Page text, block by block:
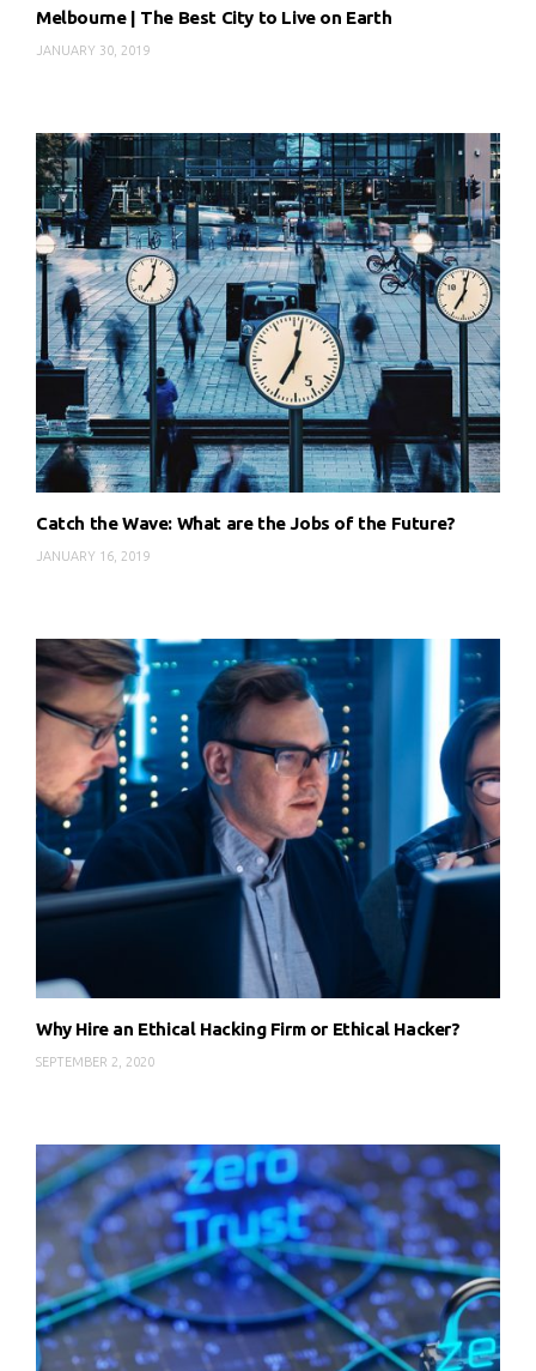
Melbourne | The Best City to Live on Earth
JANUARY 30, 2019
Catch the Wave: What are the Jobs of the Future?
JANUARY 16, 2019
Why Hire an Ethical Hacking Firm or Ethical Hacker?
SEPTEMBER 2, 2020